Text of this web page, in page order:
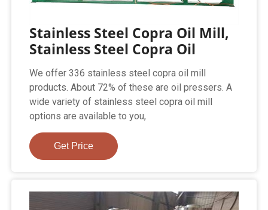
Stainless Steel Copra Oil Mill,
Stainless Steel Copra Oil
We offer 336 stainless steel copra oil mill
products. About 72% of these are oil pressers. A
wide variety of stainless steel copra oil mill
options are available to you,
Get Price